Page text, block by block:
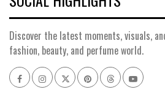
Discover the latest moments, visuals,
fashion, beauty, and perfume world.
FacebookInstagram
x pinterestthreadsyoutube